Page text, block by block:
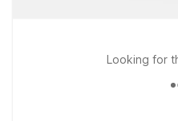
Looking for